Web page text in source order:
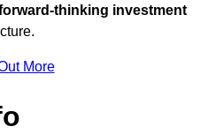
thinking investment
More